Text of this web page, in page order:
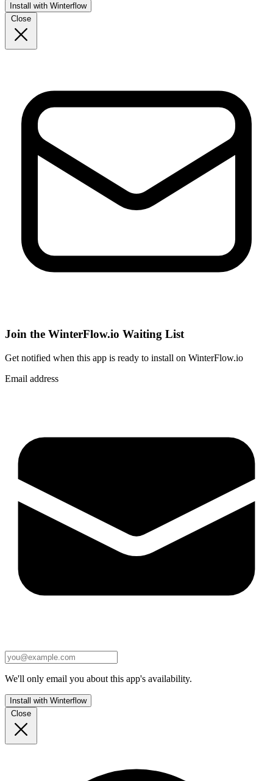
Install with Winterflow
Close
Join the WinterFlow.io Waiting List
Get notified when this app is ready to install on WinterFlow.io
Email address
We'll only email you about this app's availability.
Install with Winterflow
Close